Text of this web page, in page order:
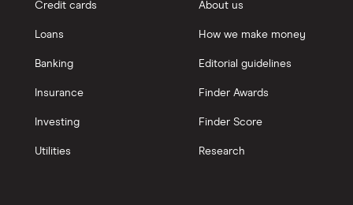
Credit cards
Loans
Banking
Insurance
Investing
Utilities
About us
How we make money
Editorial guidelines
Finder Awards
Finder Score
Research